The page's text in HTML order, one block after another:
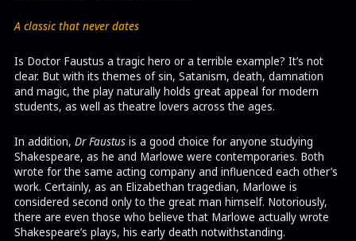
A classic that never dates
Is Doctor Faustus a tragic hero or a terrible example? It’s not
clear. But with its themes of sin, Satanism, death, damnation
and magic, the play naturally holds great appeal for modern
students, as well as theatre lovers across the ages.
In addition, Dr Faustus is a good choice for anyone studying
Shakespeare, as he and Marlowe were contemporaries. Both
wrote for the same acting company and influenced each other’s
work. Certainly, as an Elizabethan tragedian, Marlowe is
considered second only to the great man himself. Notoriously,
there are even those who believe that Marlowe actually wrote
Shakespeare’s plays, his early death notwithstanding.